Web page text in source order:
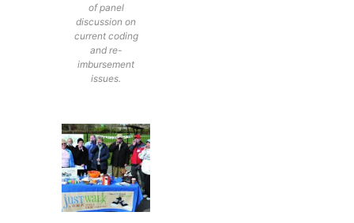
of panel
discussion on
current coding
and re-
imbursement
issues.